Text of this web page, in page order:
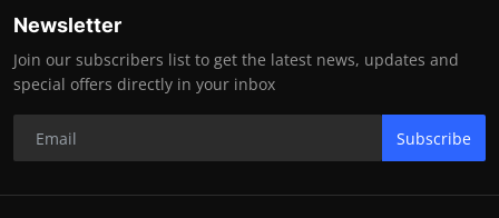
Newsletter
Join our subscribers list to get the latest news, updates and
special offers directly in your inbox
Subscribe